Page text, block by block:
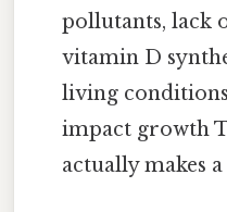
pollutants, lack
vitamin D
living
impact growth
actually makes